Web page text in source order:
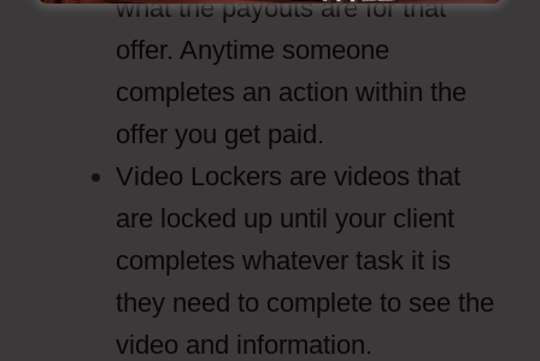
what the payouts are for that
offer. Anytime someone
completes an action within the
offer you get paid.
Video Lockers are videos that
are locked up until your client
completes whatever task it is
they need to complete to see the
video and information.